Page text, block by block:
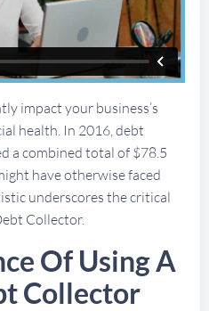
impact your business’s
health. In 2016, debt
a combined total of $78.5
have otherwise faced
underscores the critical
Collector.
Of Using A
Collector